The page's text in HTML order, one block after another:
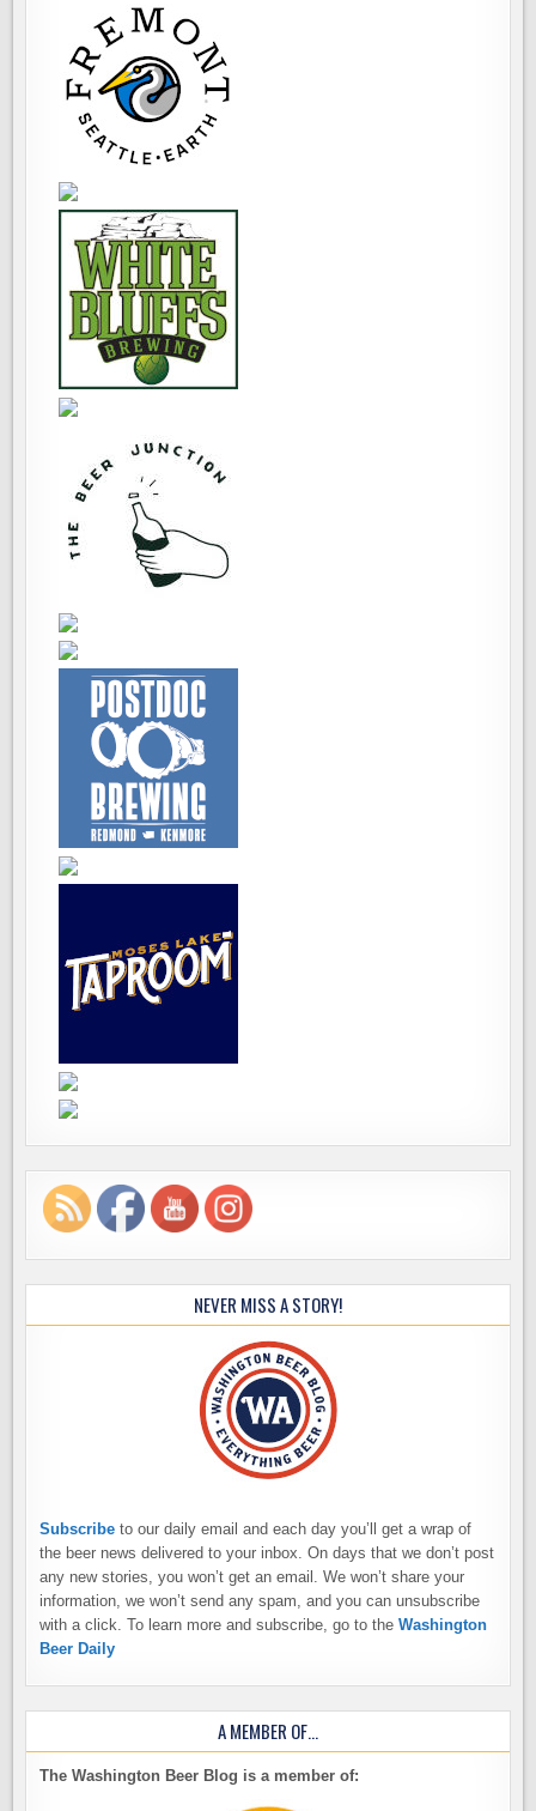
NEVER MISS A STORY!
Subscribe to our daily email and each day you’ll get a wrap of
the beer news delivered to your inbox. On days that we don’t post
any new stories, you won’t get an email. We won’t share your
information, we won’t send any spam, and you can unsubscribe
with a click. To learn more and subscribe, go to theWashington
Beer Daily
A MEMBER OF…
The Washington Beer Blog is a member of: